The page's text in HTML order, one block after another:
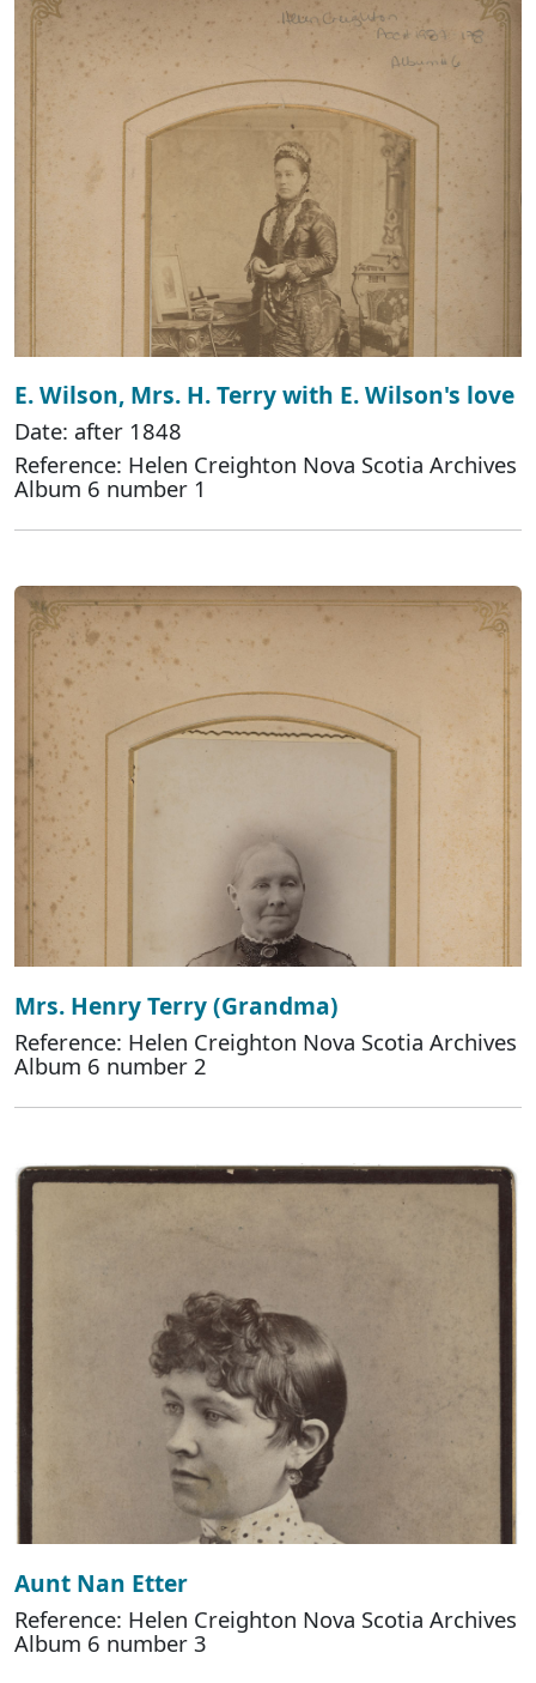
E. Wilson, Mrs. H. Terry with E. Wilson's love
Date: after 1848
Reference: Helen Creighton Nova Scotia Archives
Album 6 number 1
Mrs. Henry Terry (Grandma)
Reference: Helen Creighton Nova Scotia Archives
Album 6 number 2
Aunt Nan Etter
Reference: Helen Creighton Nova Scotia Archives
Album 6 number 3